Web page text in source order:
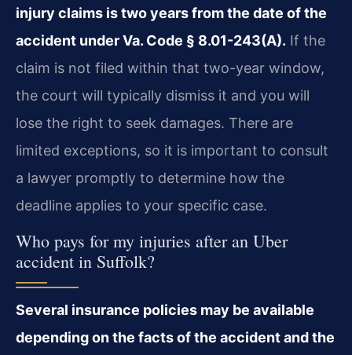
injury claims is two years from the date of the
accident under Va. Code § 8.01-243(A). If the
claim is not filed within that two-year window,
the court will typically dismiss it and you will
lose the right to seek damages. There are
limited exceptions, so it is important to consult
a lawyer promptly to determine how the
deadline applies to your specific case.
Who pays for my injuries after an Uber
accident in Suffolk?
Several insurance policies may be available
depending on the facts of the accident and the